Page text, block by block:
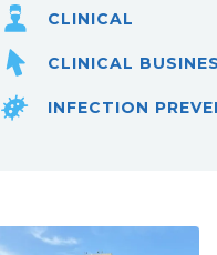
CLINICAL
CLINICAL
INFECTION